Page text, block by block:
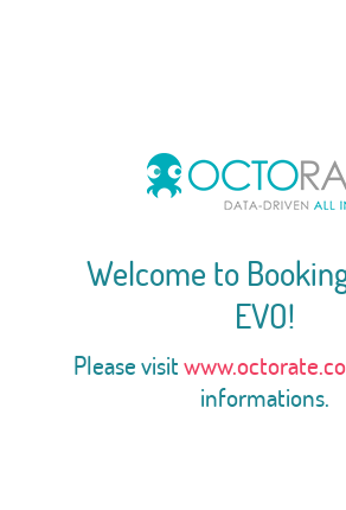
Welcome to
EVO!
Please visit
informations.